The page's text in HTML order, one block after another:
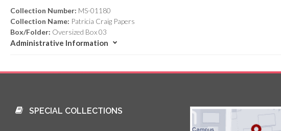
Collection Number: MS-01180
Collection Name: Patricia Craig Papers
Box/Folder: Oversized Box 03
Administrative Information
SPECIAL COLLECTIONS